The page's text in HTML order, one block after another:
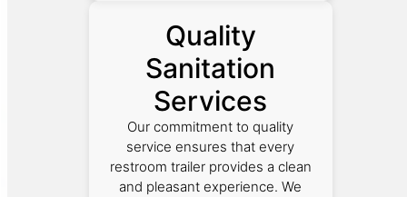
Quality
Sanitation
Services
Our commitment to quality
service ensures that every
restroom trailer provides a clean
and pleasant experience. We